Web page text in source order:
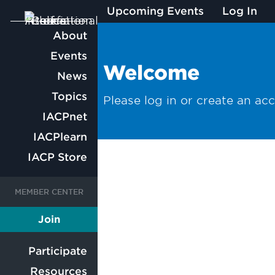
Main
navigation
About
Events
News
Topics
IACPnet
IACPlearn
IACP Store
User
account
User
account
Join
Member
Participate
Resources
Welcome
Please log in or create an
Upcoming Events Log In